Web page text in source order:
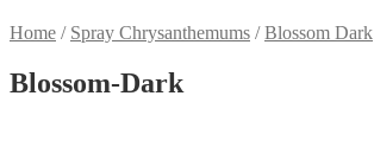
Home / Spray Chrysanthemums /Blossom Dark
Blossom-Dark